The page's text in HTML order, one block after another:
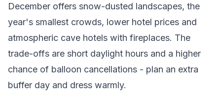
December offers snow-dusted landscapes, the
year's smallest crowds, lower hotel prices and
atmospheric cave hotels with fireplaces. The
trade-offs are short daylight hours and a higher
chance of balloon cancellations - plan an extra
buffer day and dress warmly.